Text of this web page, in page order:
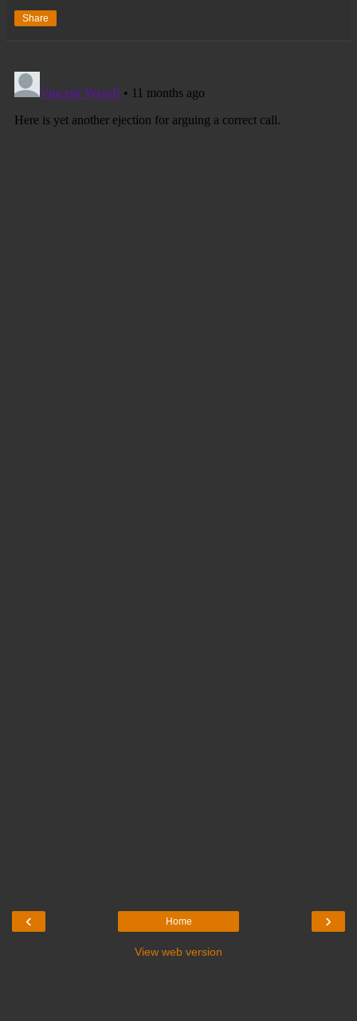
Share
‹ ›
Home
View web version